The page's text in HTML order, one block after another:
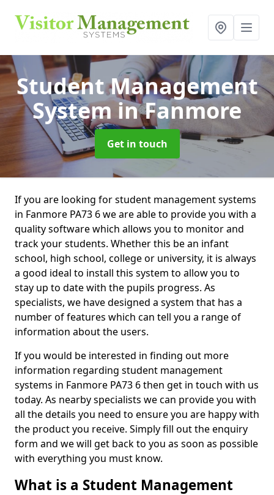
Student Management
Systemin Fanmore
Get in touch
If you are looking for student management systems
in Fanmore PA73 6 we are able to provide you with a
quality software which allows you to monitor and
track your students. Whether this be an infant
school, high school, college or university, it is always
a good ideal to install this system to allow you to
stay up to date with the pupils progress. As
specialists, we have designed a system that has a
number of features which can tell you a range of
information about the users.
If you would be interested in finding out more
information regarding student management
systems in Fanmore PA73 6 then get in touch with us
today. As nearby specialists we can provide you with
all the details you need to ensure you are happy with
the product you receive. Simply fill out the enquiry
form and we will get back to you as soon as possible
with everything you must know.
What is a Student Management